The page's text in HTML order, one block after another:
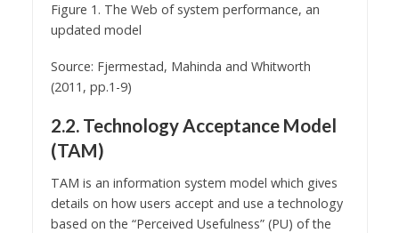
Figure 1. The Web of system performance, an
updated model
Source: Fjermestad, Mahinda and Whitworth
(2011, pp.1-9)
2.2. Technology Acceptance Model
(TAM)
TAM is an information system model which gives
details on how users accept and use a technology
based on the “Perceived Usefulness” (PU) of the